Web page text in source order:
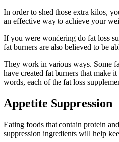
In order to shed those extra kilos,
an effective way to achieve your
If you were wondering do fat loss
fat burners are also believed to be
They work in various ways. Some
have created fat burners that make
words, each of the fat loss
Appetite Suppression
Eating foods that contain protein
suppression ingredients will help